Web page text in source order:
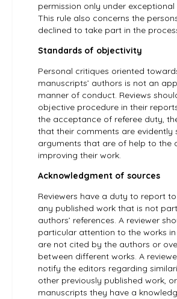
permission only under
This rule also concerns the
declined to take part in the
Standards of objectivity
Personal critiques oriented
manuscripts’ authors is not an
manner of conduct. Reviews
objective procedure in their
the acceptance of referee duty,
that their comments are evidently
arguments that are of help to the
improving their work.
Acknowledgment of sources
Reviewers have a duty to report
any published work that is not
authors’ references. A reviewer
particular attention to the works
are not cited by the authors or
between different works. A
notify the editors regarding
other previously published work,
manuscripts they have a